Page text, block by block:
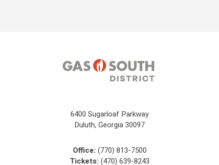
6400 Sugarloaf Parkway
Duluth, Georgia 30097
Office: (770) 813-7500
Tickets: (470) 639-8243